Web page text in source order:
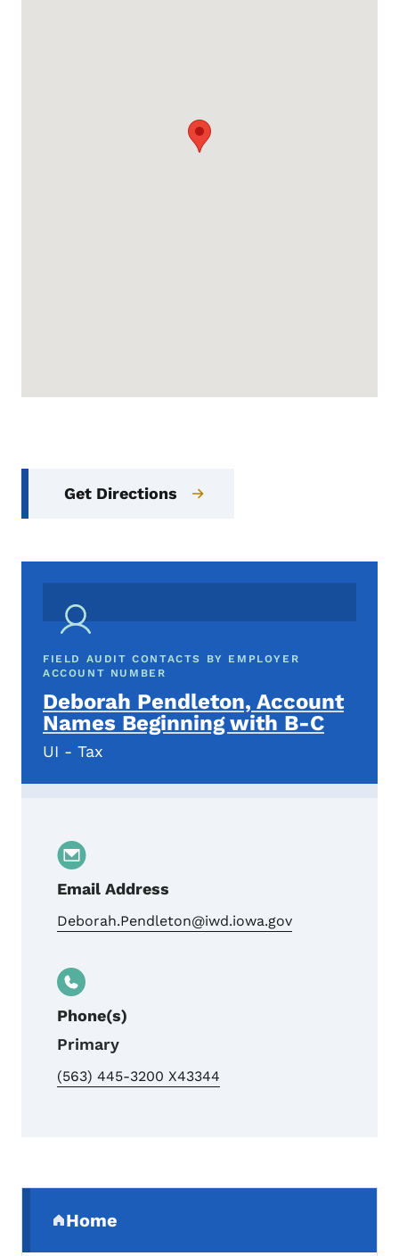
Get Directions
FIELD AUDIT CONTACTS BY EMPLOYER
ACCOUNT NUMBER
Deborah Pendleton, Account
Names Beginning with B-C
UI - Tax
Email Address
Deborah.Pendleton@iwd.iowa.gov
Phone(s)
Primary
(563) 445-3200 X43344
Home
(parent section)